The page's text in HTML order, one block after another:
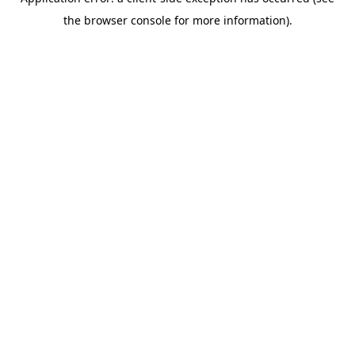
the browser console for more information).